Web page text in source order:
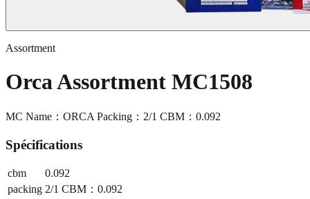
Assortment
Orca Assortment MC1508
MC Name：ORCA Packing：2/1 CBM：0.092
Spécifications
cbm
0.092
packing 2/1 CBM：0.092